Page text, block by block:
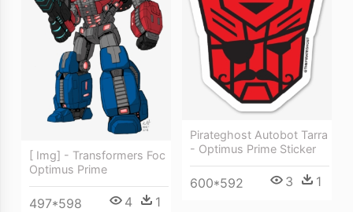
[ Img] - Transformers Foc
Optimus Prime
497*598 4 1
Pirateghost Autobot Tarra
- Optimus Prime Sticker
600*592 3 1